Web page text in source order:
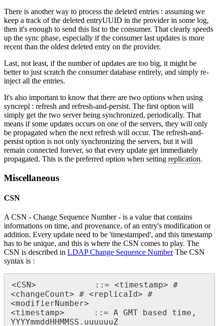
There is another way to process the deleted entries : assuming we
keep a track of the deleted entryUUID in the provider in some log,
then it's enough to send this list to the consumer. That clearly speeds
up the sync phase, especially if the consumer last updates is more
recent than the oldest deleted entry on the provider.
Last, not least, if the number of updates are too big, it might be
better to just scratch the consumer database entirely, and simply re-
inject all the entries.
It's also important to know that there are two options when using
syncrepl : refresh and refresh-and-persist. The first option will
simply get the two server being synchronized, periodically. That
means if some updates occurs on one of the servers, they will only
be propagated when the next refresh will occur. The refresh-and-
persist option is not only synchronizing the servers, but it will
remain connected forever, so that every update get immediately
propagated. This is the preferred option when setting replication.
Miscellaneous
CSN
A CSN - Change Sequence Number - is a value that contains
informations on time, and provenance, of an entry's modification or
addition. Every update need to be 'timestamped', and this timestamp
has to be unique, and this is where the CSN comes to play. The
CSN is described in LDAP Change Sequence NumberThe CSN
syntax is :
<CSN>            ::= <timestamp> #
<changeCount> # <replicaId> #
<modifierNumber>
<timestamp>      ::= A GMT based time,
YYYYmmddHHMMSS.uuuuuuZ